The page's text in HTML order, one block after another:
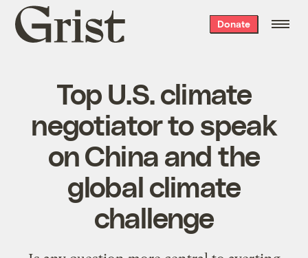
Grist
home
Donate
Top U.S. climate
negotiator to speak
on China and the
global climate
challenge